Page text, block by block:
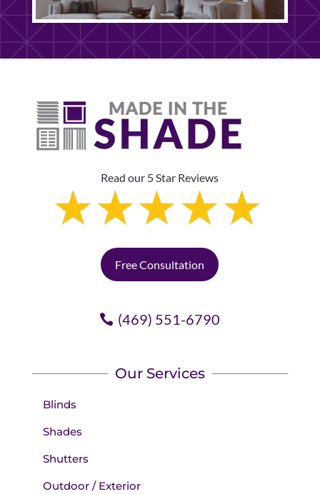
Read our 5 Star Reviews
Free Consultation
(469) 551-6790
Our Services
Blinds
Shades
Shutters
Outdoor / Exterior